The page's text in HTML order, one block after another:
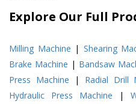
Explore Our Full
Milling Machine | Shearing
Brake Machine | Bandsaw
Press Machine | Radial Drill
Hydraulic Press Machine |